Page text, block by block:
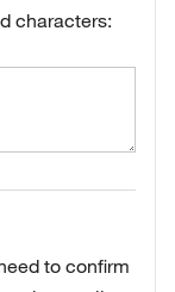
characters:
to confirm